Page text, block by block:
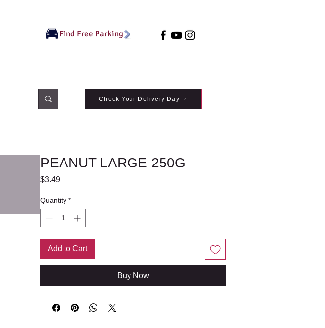
Find Free Parking
Check Your Delivery Day
PEANUT LARGE 250G
$3.49Price
Quantity *
Add to Cart
Buy Now